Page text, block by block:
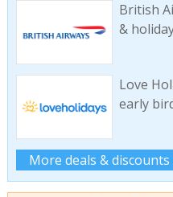
British
&
Love
early
More deals & discounts